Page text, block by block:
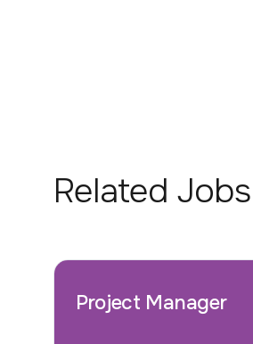
Related Jobs
Project Manager